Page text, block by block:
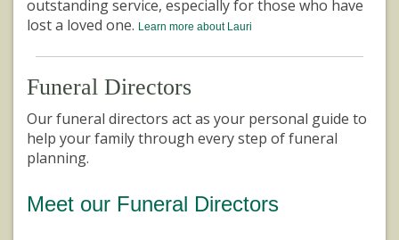
outstanding service, especially for those who have
lost a loved one. Learn more about Lauri
Funeral Directors
Our funeral directors act as your personal guide to
help your family through every step of funeral
planning.
Meet our Funeral Directors